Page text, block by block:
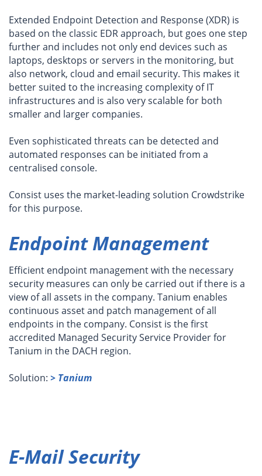
Extended Endpoint Detection and Response (XDR) is
based on the classic EDR approach, but goes one step
further and includes not only end devices such as
laptops, desktops or servers in the monitoring, but
also network, cloud and email security. This makes it
better suited to the increasing complexity of IT
infrastructures and is also very scalable for both
smaller and larger companies.
Even sophisticated threats can be detected and
automated responses can be initiated from a
centralised console.
Consist uses the market-leading solution Crowdstrike
for this purpose.
Endpoint Management
Efficient endpoint management with the necessary
security measures can only be carried out if there is a
view of all assets in the company. Tanium enables
continuous asset and patch management of all
endpoints in the company. Consist is the first
accredited Managed Security Service Provider for
Tanium in the DACH region.
Solution: > Tanium
E-Mail Security